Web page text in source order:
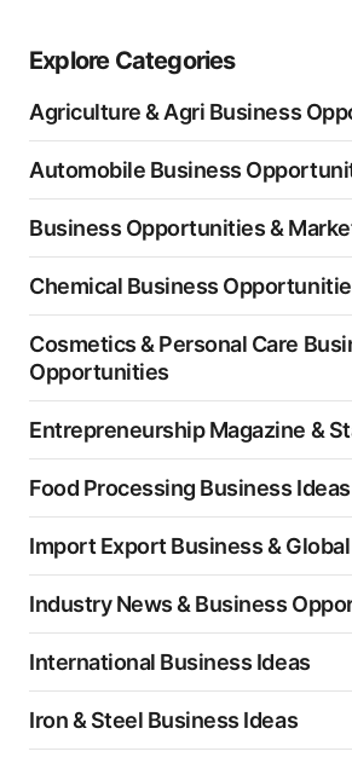
Explore Categories
Agriculture & Agri Business
Automobile Business
Business Opportunities &
Chemical Business
Cosmetics & Personal Care
Opportunities
Entrepreneurship Magazine &
Food Processing Business Ideas
Import Export Business &
Industry News & Business
International Business Ideas
Iron & Steel Business Ideas